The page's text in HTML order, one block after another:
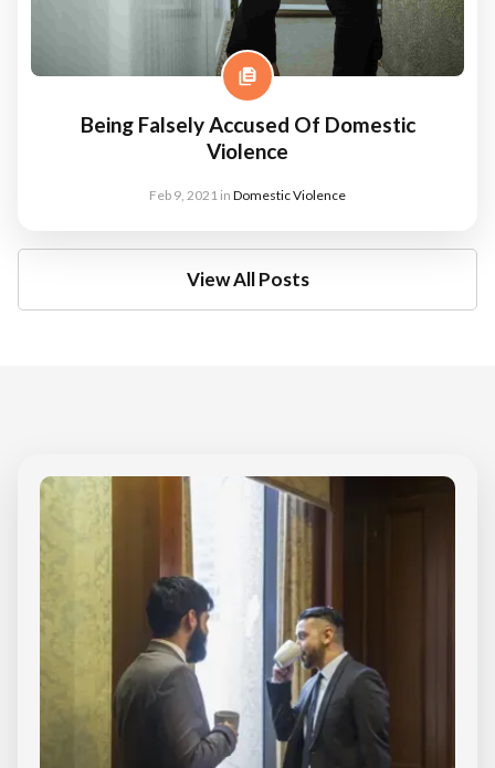
Being Falsely Accused Of Domestic
Violence
Feb 9, 2021 in Domestic Violence
View All Posts